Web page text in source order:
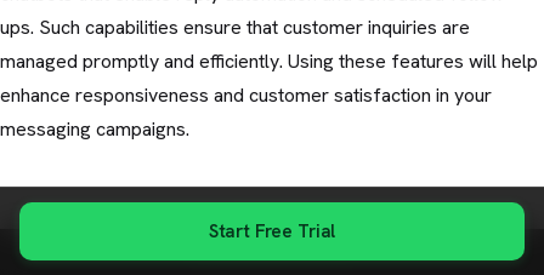
ups. Such capabilities ensure that customer inquiries are
managed promptly and efficiently. Using these features will help
enhance responsiveness and customer satisfaction in your
messaging campaigns.
Start Free Trial